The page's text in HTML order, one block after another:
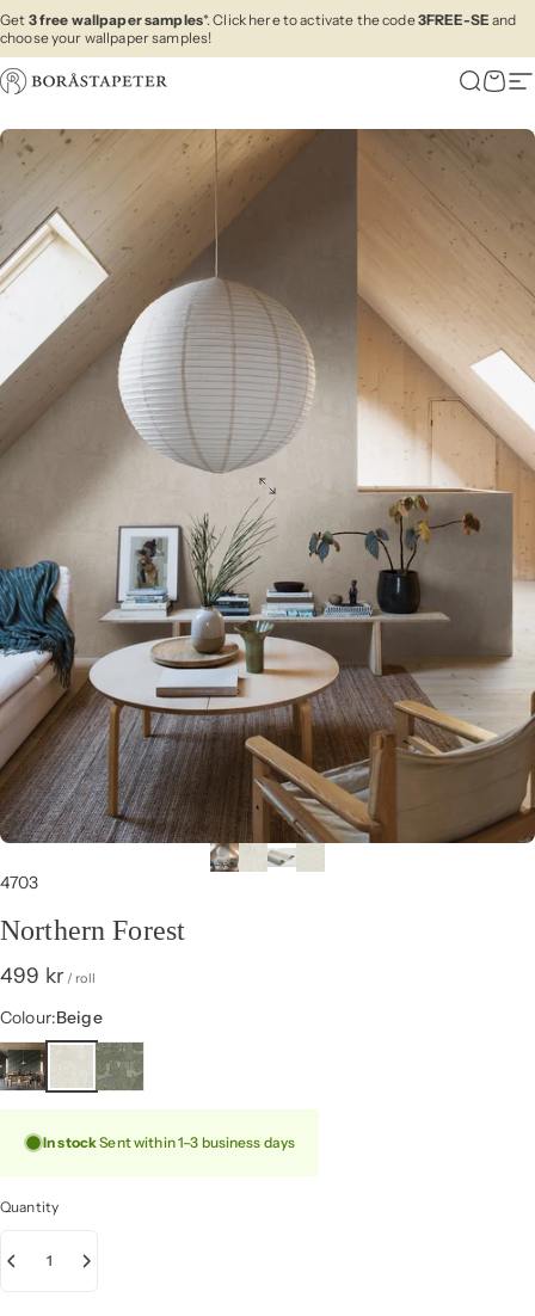
Skip to content
Get 3 free wallpaper samples*. Click here to activate the code3FREE-SE and
choose your wallpaper samples!
Boråstapeter Search
Cart
4703
Northern Forest
499 kr/ roll
Colour
Colour:Beige
In stockSent within 1–3 business days
Quantity